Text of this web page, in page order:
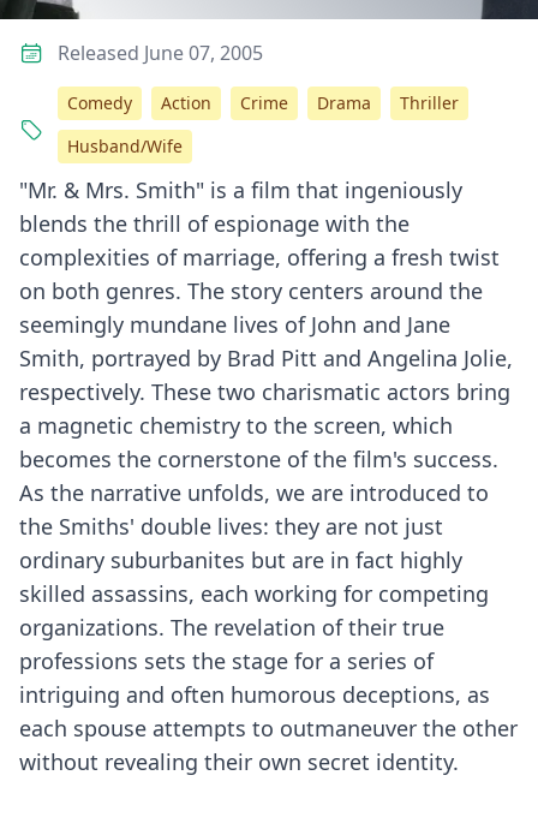
"Mr. & Mrs. Smith" is a film that ingeniously
blends the thrill of espionage with the
complexities of marriage, offering a fresh twist
on both genres. The story centers around the
seemingly mundane lives of John and Jane
Smith, portrayed by Brad Pitt and Angelina Jolie,
respectively. These two charismatic actors bring
a magnetic chemistry to the screen, which
becomes the cornerstone of the film's success.
As the narrative unfolds, we are introduced to
the Smiths' double lives: they are not just
ordinary suburbanites but are in fact highly
skilled assassins, each working for competing
organizations. The revelation of their true
professions sets the stage for a series of
intriguing and often humorous deceptions, as
each spouse attempts to outmaneuver the other
without revealing their own secret identity.
Released June 07, 2005
Comedy Action Crime Drama
Thriller
Husband/Wife